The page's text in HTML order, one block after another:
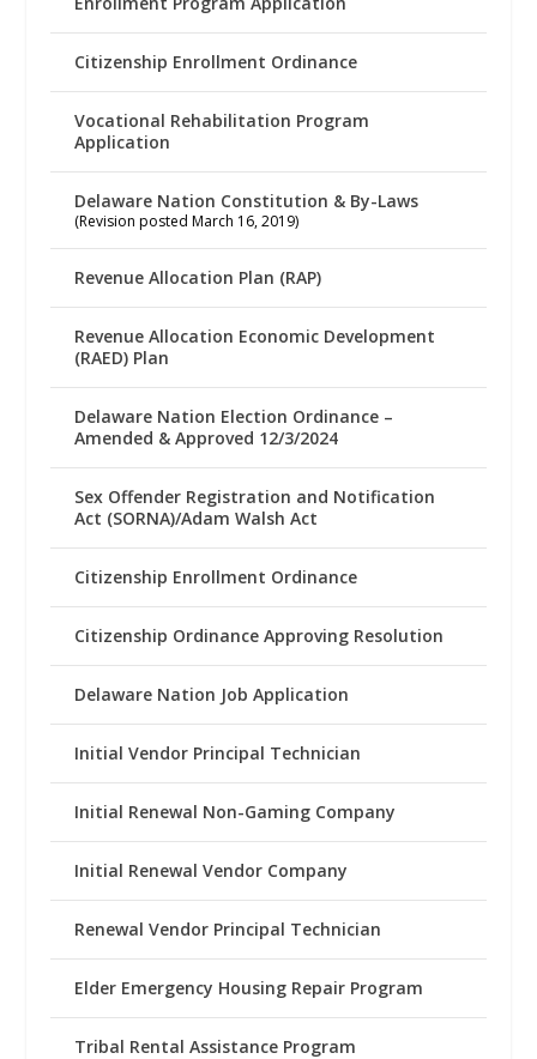
Citizenship Enrollment Ordinance
Vocational Rehabilitation Program
Application
Delaware Nation Constitution & By-Laws
(Revision posted March 16, 2019)
Revenue Allocation Plan (RAP)
Revenue Allocation Economic Development
(RAED) Plan
Delaware Nation Election Ordinance –
Amended & Approved 12/3/2024
Sex Offender Registration and Notification
Act (SORNA)/Adam Walsh Act
Citizenship Enrollment Ordinance
Citizenship Ordinance Approving Resolution
Delaware Nation Job Application
Initial Vendor Principal Technician
Initial Renewal Non-Gaming Company
Initial Renewal Vendor Company
Renewal Vendor Principal Technician
Elder Emergency Housing Repair Program
Tribal Rental Assistance Program